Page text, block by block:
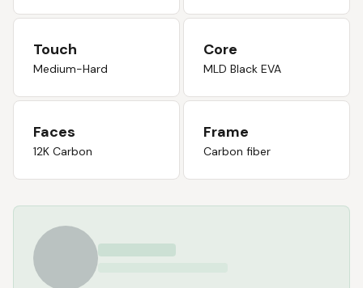
Touch
Medium-Hard
Core
MLD Black EVA
Faces
12K Carbon
Frame
Carbon fiber